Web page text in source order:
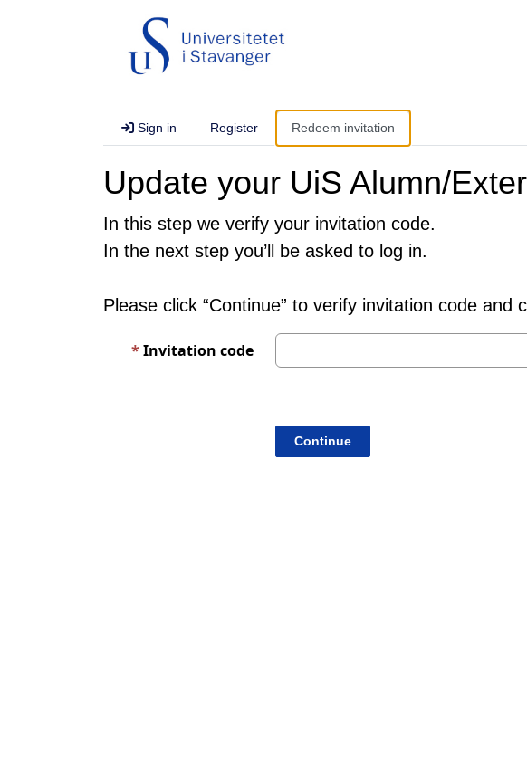
Sign in Register Redeem invitation
Update your UiS Alumn/
In this step we verify your invitation code.
In the next step you’ll be asked to log in.
Please click “Continue” to verify invitation code and
Invitation code
Continue